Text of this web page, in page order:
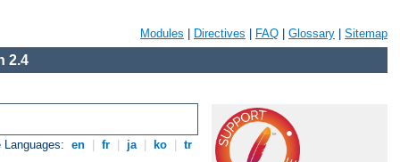
Modules Directives FAQ Glossary Sitemap
2.4
Languages: en fr ja ko tr